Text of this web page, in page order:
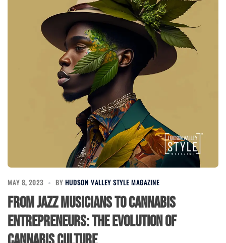
MAY 8, 2023 BY HUDSON VALLEY STYLE MAGAZINE
From Jazz Musicians to Cannabis
Entrepreneurs: The Evolution of